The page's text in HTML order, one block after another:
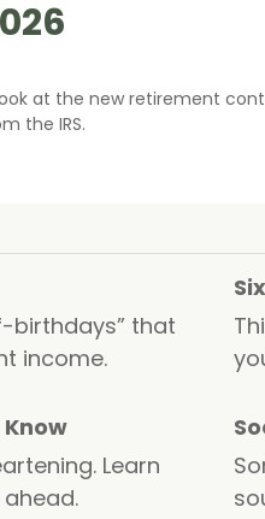
at the new retirement
the IRS.
birthdays” that
income.
Learn